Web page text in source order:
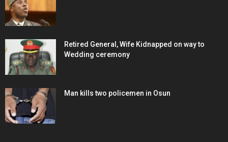
Retired General, Wife Kidnapped on way to
Wedding ceremony
Man kills two policemen in Osun